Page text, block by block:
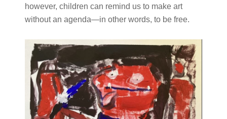
however, children can remind us to make art
without an agenda—in other words, to be free.